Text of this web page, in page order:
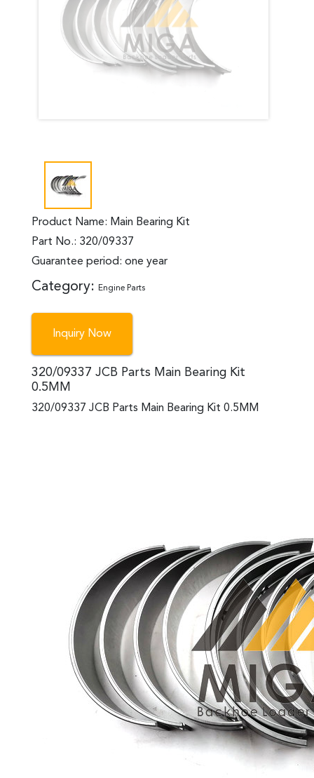
Product Name: Main Bearing Kit
Part No.: 320/09337
Guarantee period: one year
Category: Engine Parts
Inquiry Now
320/09337 JCB Parts Main Bearing Kit
0.5MM
320/09337 JCB Parts Main Bearing Kit 0.5MM